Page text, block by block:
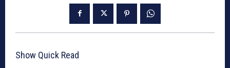
Show Quick Read